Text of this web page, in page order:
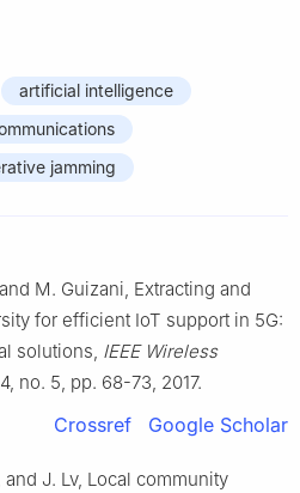
artificial intelligence
jamming
M. Guizani, Extracting and
for efficient IoT support in 5G:
solutions, IEEE Wireless
, no. 5, pp. 68-73, 2017.
Crossref Google Scholar
and J. Lv, Local community